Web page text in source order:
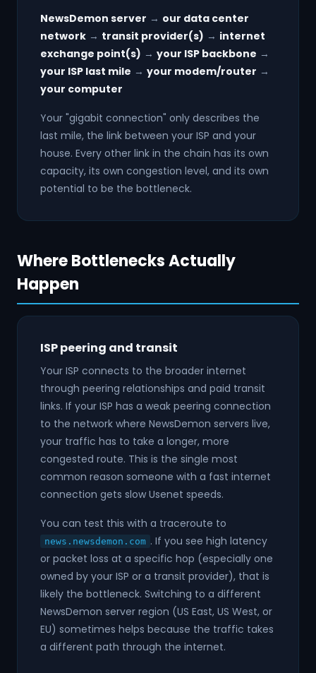
NewsDemon server → our data center
network → transit provider(s) → internet
exchange point(s) → your ISP backbone →
your ISP last mile → your modem/router →
your computer
Your "gigabit connection" only describes the
last mile, the link between your ISP and your
house. Every other link in the chain has its own
capacity, its own congestion level, and its own
potential to be the bottleneck.
Where Bottlenecks Actually
Happen
ISP peering and transit
Your ISP connects to the broader internet
through peering relationships and paid transit
links. If your ISP has a weak peering connection
to the network where NewsDemon servers live,
your traffic has to take a longer, more
congested route. This is the single most
common reason someone with a fast internet
connection gets slow Usenet speeds.
You can test this with a traceroute to
news.newsdemon.com . If you see high latency
or packet loss at a specific hop (especially one
owned by your ISP or a transit provider), that is
likely the bottleneck. Switching to a different
NewsDemon server region (US East, US West, or
EU) sometimes helps because the traffic takes
a different path through the internet.